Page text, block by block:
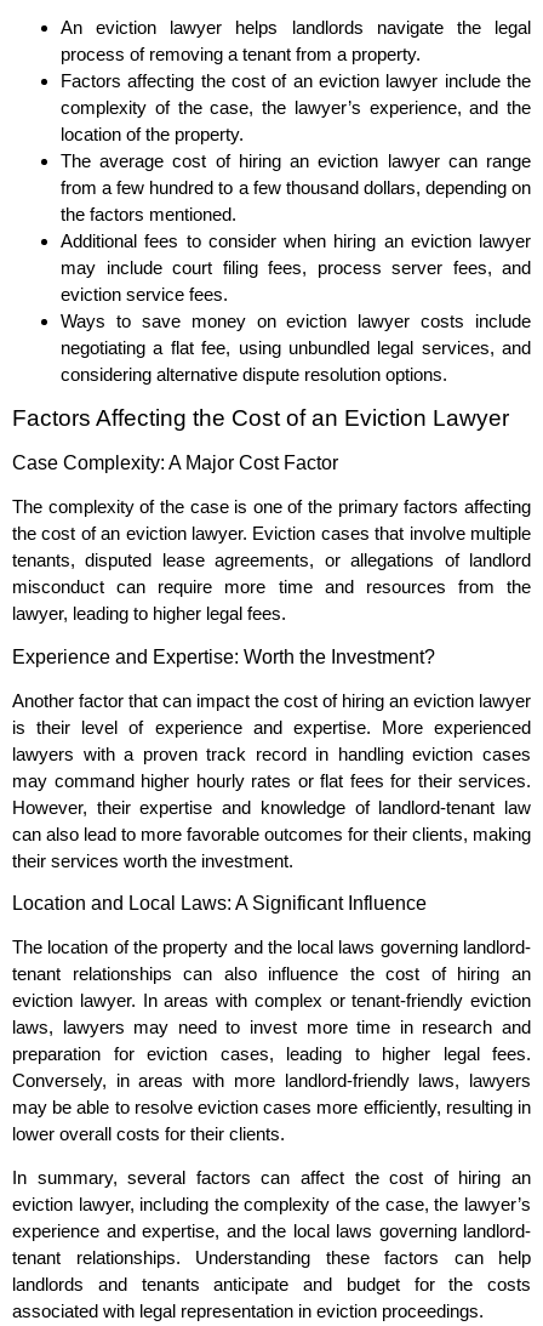
An eviction lawyer helps landlords navigate the legal
process of removing a tenant from a property.
Factors affecting the cost of an eviction lawyer include the
complexity of the case, the lawyer’s experience, and the
location of the property.
The average cost of hiring an eviction lawyer can range
from a few hundred to a few thousand dollars, depending on
the factors mentioned.
Additional fees to consider when hiring an eviction lawyer
may include court filing fees, process server fees, and
eviction service fees.
Ways to save money on eviction lawyer costs include
negotiating a flat fee, using unbundled legal services, and
considering alternative dispute resolution options.
Factors Affecting the Cost of an Eviction Lawyer
Case Complexity: A Major Cost Factor
The complexity of the case is one of the primary factors affecting
the cost of an eviction lawyer. Eviction cases that involve multiple
tenants, disputed lease agreements, or allegations of landlord
misconduct can require more time and resources from the
lawyer, leading to higher legal fees.
Experience and Expertise: Worth the Investment?
Another factor that can impact the cost of hiring an eviction lawyer
is their level of experience and expertise. More experienced
lawyers with a proven track record in handling eviction cases
may command higher hourly rates or flat fees for their services.
However, their expertise and knowledge of landlord-tenant law
can also lead to more favorable outcomes for their clients, making
their services worth the investment.
Location and Local Laws: A Significant Influence
The location of the property and the local laws governing landlord-
tenant relationships can also influence the cost of hiring an
eviction lawyer. In areas with complex or tenant-friendly eviction
laws, lawyers may need to invest more time in research and
preparation for eviction cases, leading to higher legal fees.
Conversely, in areas with more landlord-friendly laws, lawyers
may be able to resolve eviction cases more efficiently, resulting in
lower overall costs for their clients.
In summary, several factors can affect the cost of hiring an
eviction lawyer, including the complexity of the case, the lawyer’s
experience and expertise, and the local laws governing landlord-
tenant relationships. Understanding these factors can help
landlords and tenants anticipate and budget for the costs
associated with legal representation in eviction proceedings.